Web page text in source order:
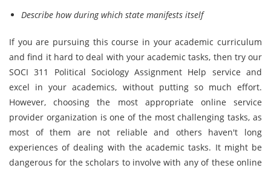
Describe how during which state manifests itself
If you are pursuing this course in your academic curriculum
and find it hard to deal with your academic tasks, then try our
SOCI 311 Political Sociology Assignment Help service and
excel in your academics, without putting so much effort.
However, choosing the most appropriate online service
provider organization is one of the most challenging tasks, as
most of them are not reliable and others haven't long
experiences of dealing with the academic tasks. It might be
dangerous for the scholars to involve with any of these online